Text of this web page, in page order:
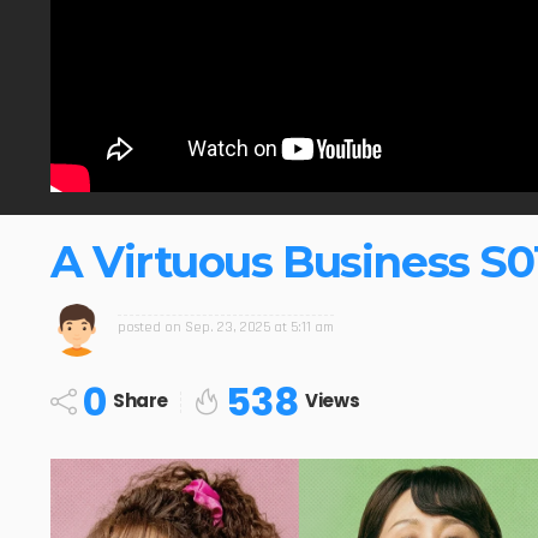
A Virtuous Business
posted on Sep. 23, 2025 at 5:11 am
0 Share 538 Views